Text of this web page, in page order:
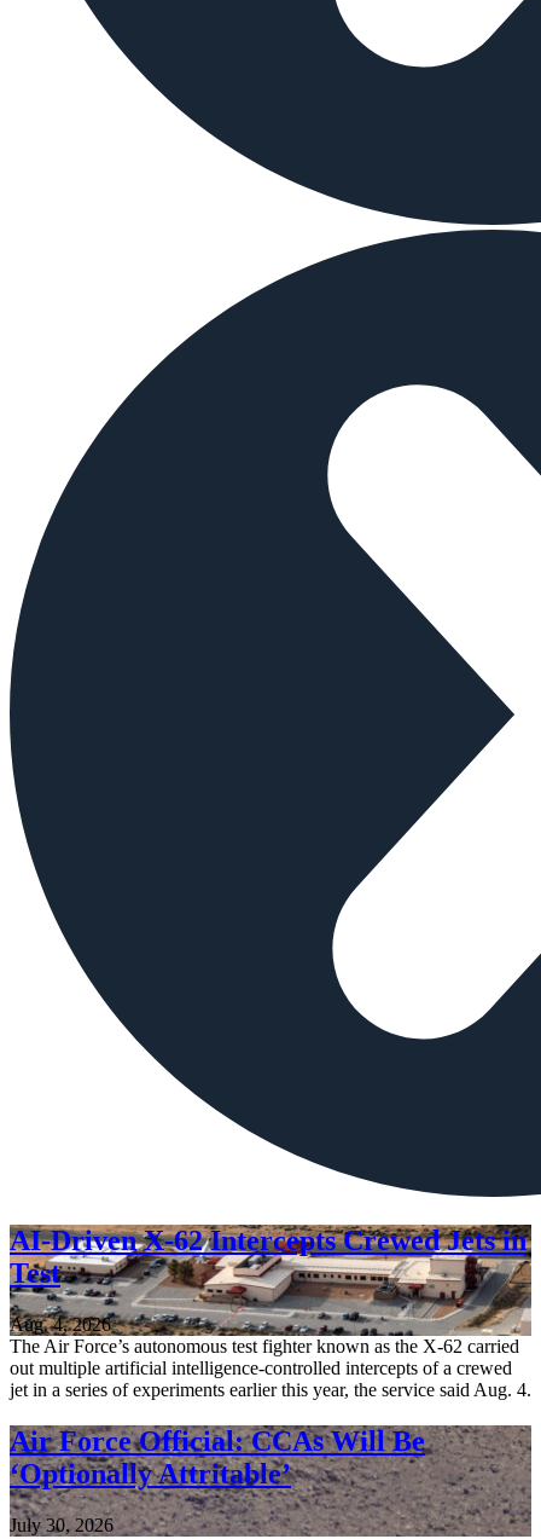
AI-Driven X-62 Intercepts Crewed Jets in
Test
Aug. 4, 2026
The Air Force’s autonomous test fighter known as the X-62 carried
out multiple artificial intelligence-controlled intercepts of a crewed
jet in a series of experiments earlier this year, the service said Aug. 4.
Air Force Official: CCAs Will Be
‘Optionally Attritable’
July 30, 2026